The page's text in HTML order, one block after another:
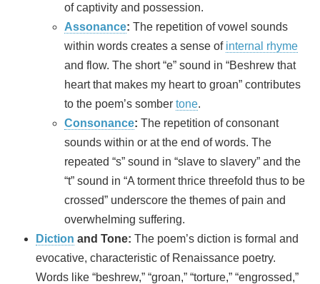
of captivity and possession.
Assonance: The repetition of vowel sounds
within words creates a sense of internal rhyme
and flow. The short “e” sound in “Beshrew that
heart that makes my heart to groan” contributes
to the poem’s somber tone.
Consonance: The repetition of consonant
sounds within or at the end of words. The
repeated “s” sound in “slave to slavery” and the
“t” sound in “A torment thrice threefold thus to be
crossed” underscore the themes of pain and
overwhelming suffering.
Diction and Tone: The poem’s diction is formal and
evocative, characteristic of Renaissance poetry.
Words like “beshrew,” “groan,” “torture,” “engrossed,”